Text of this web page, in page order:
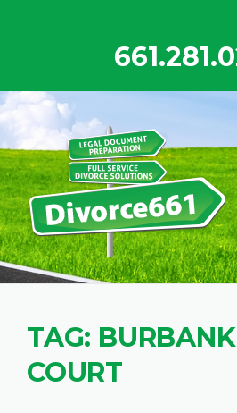
TAG:
COURT